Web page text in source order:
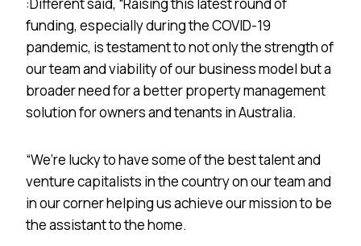
funding, especially during the COVID-19
pandemic, is testament to not only the strength of
our team and viability of our business model but a
broader need for a better property management
solution for owners and tenants in Australia.
“We’re lucky to have some of the best talent and
venture capitalists in the country on our team and
in our corner helping us achieve our mission to be
the assistant to the home.